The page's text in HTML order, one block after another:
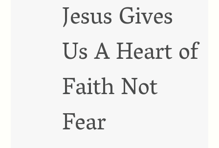
Jesus Gives
Us A Heart of
Faith Not
Fear